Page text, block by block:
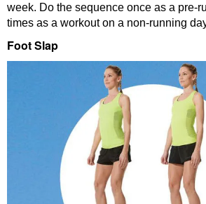
week. Do the sequence once as a pre-
times as a workout on a non-running
Foot Slap